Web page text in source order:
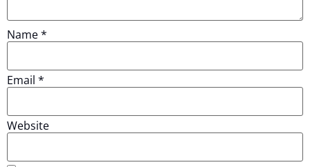
Name*
Email *
Website